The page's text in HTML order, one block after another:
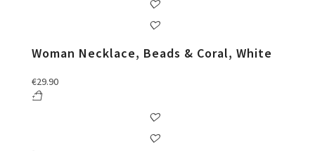
Woman Necklace, Beads & Coral, White
€29.90